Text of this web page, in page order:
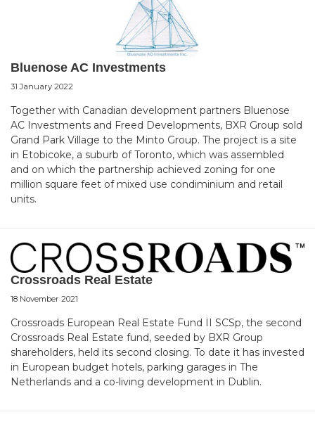
Bluenose AC Investments
31 January 2022
Together with Canadian development partners Bluenose
AC Investments and Freed Developments, BXR Group sold
Grand Park Village to the Minto Group. The project is a site
in Etobicoke, a suburb of Toronto, which was assembled
and on which the partnership achieved zoning for one
million square feet of mixed use condiminium and retail
units.
Crossroads Real Estate
18 November 2021
Crossroads European Real Estate Fund II SCSp, the second
Crossroads Real Estate fund, seeded by BXR Group
shareholders, held its second closing. To date it has invested
in European budget hotels, parking garages in The
Netherlands and a co-living development in Dublin.